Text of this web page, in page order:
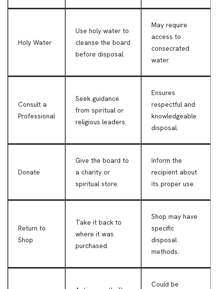
Holy Water
Use holy water to
cleanse the board
before disposal.
May require
access to
consecrated
water.
Consult a
Professional
Seek guidance
from spiritual or
religious leaders.
Ensures
respectful and
knowledgeable
disposal.
Donate
Give the board to
a charity or
spiritual store.
Inform the
recipient about
its proper use.
Return to
Shop
Take it back to
where it was
purchased.
Shop may have
specific
disposal
methods.
Could be